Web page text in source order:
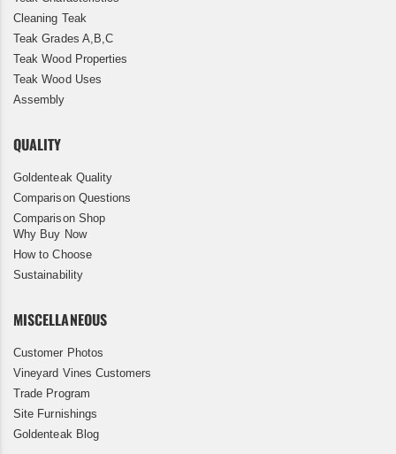
Cleaning Teak
Teak Grades A,B,C
Teak Wood Properties
Teak Wood Uses
Assembly
QUALITY
Goldenteak Quality
Comparison Questions
Comparison Shop
Why Buy Now
How to Choose
Sustainability
MISCELLANEOUS
Customer Photos
Vineyard Vines Customers
Trade Program
Site Furnishings
Goldenteak Blog